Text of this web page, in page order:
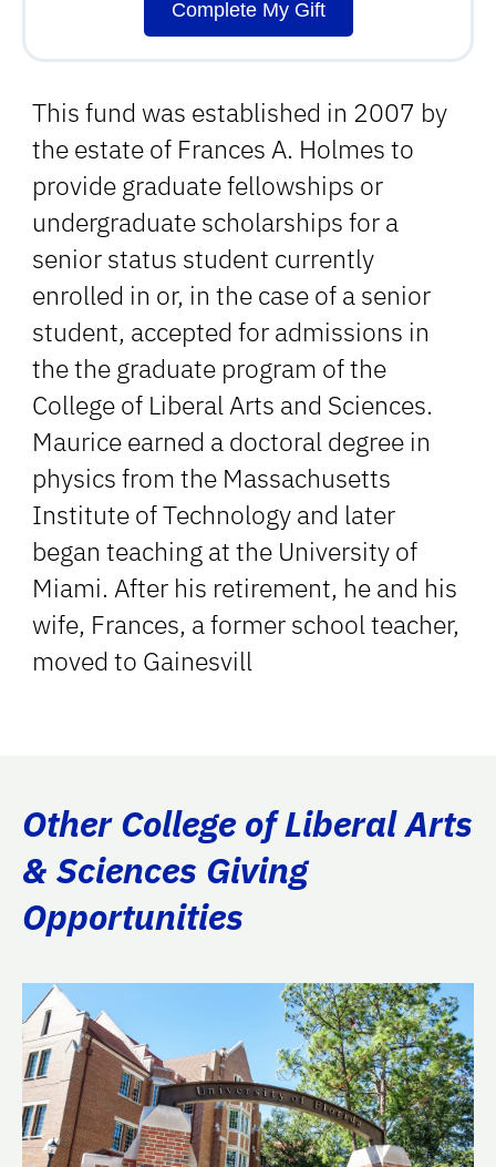
This fund was established in 2007 by
the estate of Frances A. Holmes to
provide graduate fellowships or
undergraduate scholarships for a
senior status student currently
enrolled in or, in the case of a senior
student, accepted for admissions in
the the graduate program of the
College of Liberal Arts and Sciences.
Maurice earned a doctoral degree in
physics from the Massachusetts
Institute of Technology and later
began teaching at the University of
Miami. After his retirement, he and his
wife, Frances, a former school teacher,
moved to Gainesvill
Complete My Gift
Other College of Liberal Arts
& Sciences Giving
Opportunities